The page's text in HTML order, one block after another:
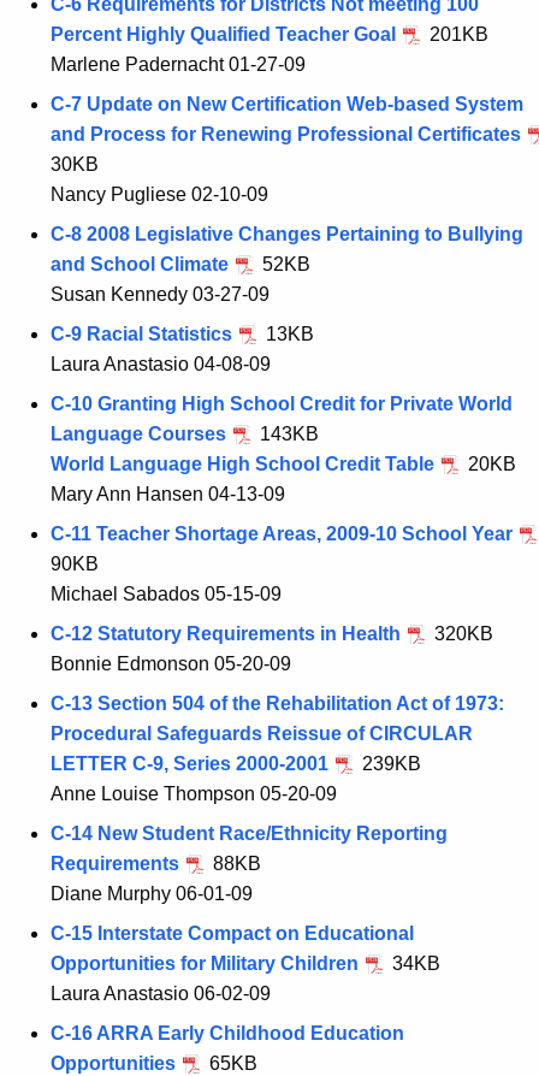
C-6 Requirements for Districts Not meeting 100
Percent Highly Qualified Teacher Goal
201KB
Marlene Padernacht 01-27-09
C-7 Update on New Certification Web-based System
and Process for Renewing Professional Certificates
30KB
Nancy Pugliese 02-10-09
C-8 2008 Legislative Changes Pertaining to Bullying
and School Climate
52KB
Susan Kennedy 03-27-09
C-9 Racial Statistics
13KB
Laura Anastasio 04-08-09
C-10 Granting High School Credit for Private World
Language Courses
143KB
World Language High School Credit Table
20KB
Mary Ann Hansen 04-13-09
C-11 Teacher Shortage Areas, 2009-10 School Year
90KB
Michael Sabados 05-15-09
C-12 Statutory Requirements in Health
320KB
Bonnie Edmonson 05-20-09
C-13 Section 504 of the Rehabilitation Act of 1973:
Procedural Safeguards Reissue of CIRCULAR
LETTER C-9, Series 2000-2001
239KB
Anne Louise Thompson 05-20-09
C-14 New Student Race/Ethnicity Reporting
Requirements
88KB
Diane Murphy 06-01-09
C-15 Interstate Compact on Educational
Opportunities for Military Children
34KB
Laura Anastasio 06-02-09
C-16 ARRA Early Childhood Education
Opportunities
65KB